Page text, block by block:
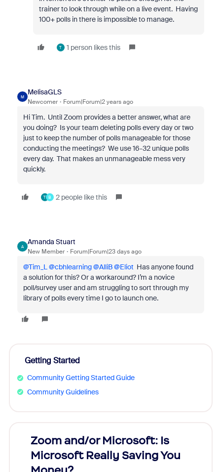
trainer to look through while on a live event. Having
100+ polls in there is impossible to manage.
T 1 person likes this
M
MelisaGLS
Newcomer Forum|Forum|2 years ago
Hi Tim. Until Zoom provides a better answer, what are
you doing? Is your team deleting polls every day or two
just to keep the number of polls manageable for those
conducting the meetings? We use 16-32 unique polls
every day. That makes an unmanageable mess very
quickly.
T B 2 people like this
A
Amanda Stuart
New Member Forum|Forum|23 days ago
@Tim_L​@cbhlearning​@AlliB​@Eliot Has anyone found
a solution for this? Or a workaround? I’m a novice
poll/survey user and am struggling to sort through my
library of polls every time I go to launch one.
Getting Started
Community Getting Started Guide
Community Guidelines
Zoom and/or Microsoft: Is
Microsoft Really Saving You